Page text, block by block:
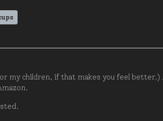
my children, if that makes you feel better.)